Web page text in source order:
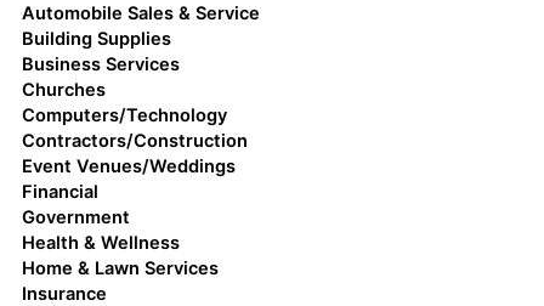
Automobile Sales & Service
Building Supplies
Business Services
Churches
Computers/Technology
Contractors/Construction
Event Venues/Weddings
Financial
Government
Health & Wellness
Home & Lawn Services
Insurance